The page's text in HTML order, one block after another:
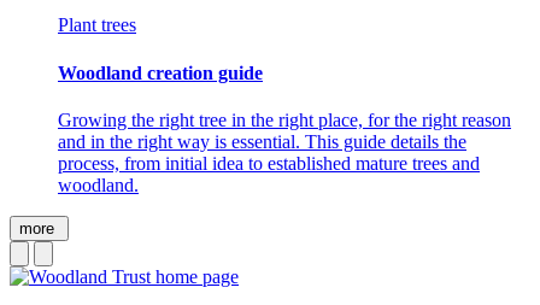
Plant trees
Woodland creation guide
Growing the right tree in the right place, for the right reason
and in the right way is essential. This guide details the
process, from initial idea to established mature trees and
woodland.
more